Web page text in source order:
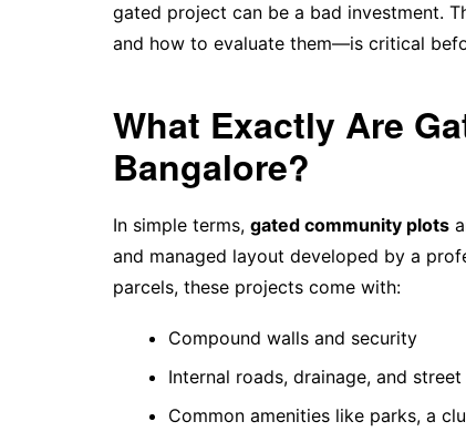
gated project can be a bad investment.
and how to evaluate them—is critical
What Exactly Are
Bangalore?
In simple terms, gated community plots
and managed layout developed by a
parcels, these projects come with:
Compound walls and security
Internal roads, drainage, and
Common amenities like parks, a